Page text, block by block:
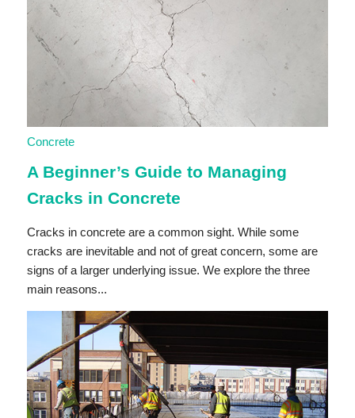
Concrete
A Beginner’s Guide to Managing
Cracks in Concrete
Cracks in concrete are a common sight. While some
cracks are inevitable and not of great concern, some are
signs of a larger underlying issue. We explore the three
main reasons...